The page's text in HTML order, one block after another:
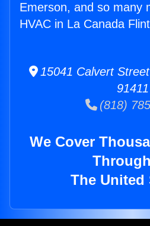
Emerson, and so many
HVAC in La Canada
15041 Calvert
91411
(818)
We Cover
The United